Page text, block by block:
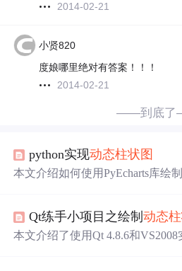
2014-02-21
小贤820
度娘哪里绝对有答案！！！
2014-02-21
——到底
python实现动态柱状图
本文介绍如何使用PyEcharts库绘
Qt练手小项目之绘制动态
本文介绍了使用Qt 4.8.6和VS2008